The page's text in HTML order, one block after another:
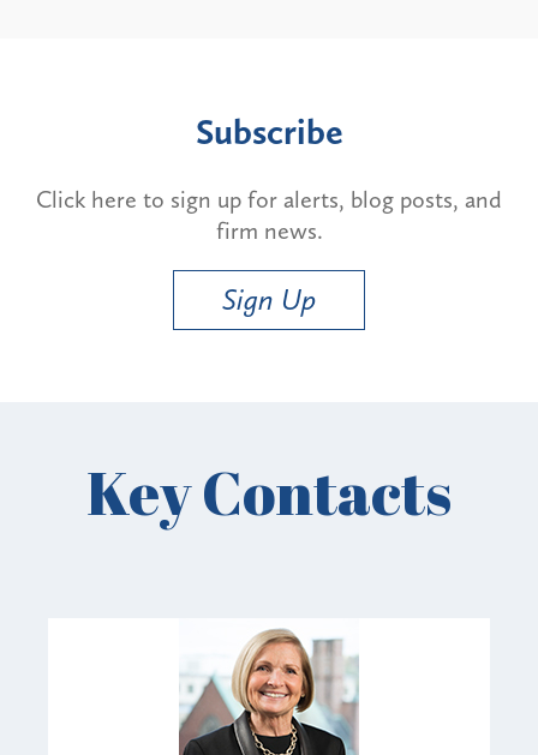
Subscribe
Click here to sign up for alerts, blog posts, and
firm news.
Sign Up
Key Contacts